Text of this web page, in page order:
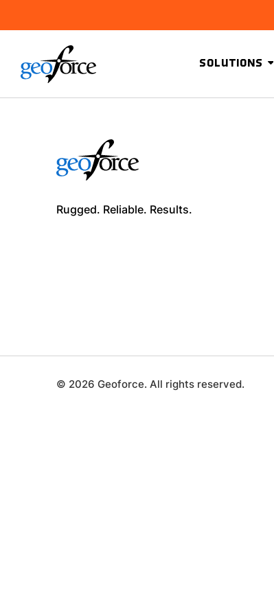
SOLUTIONS
Rugged. Reliable. Results.
© 2026 Geoforce. All rights reserved.